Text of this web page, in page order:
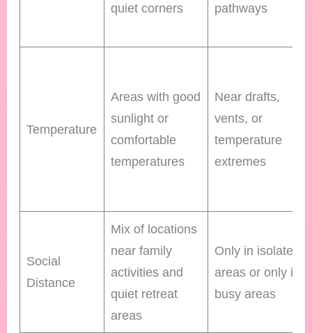
quiet corners
pathways
Temperature
Areas with good
sunlight or
comfortable
temperatures
Near drafts,
vents, or
temperature
extremes
Social
Distance
Mix of locations
near family
activities and
quiet retreat
areas
Only in isolated
areas or only in
busy areas